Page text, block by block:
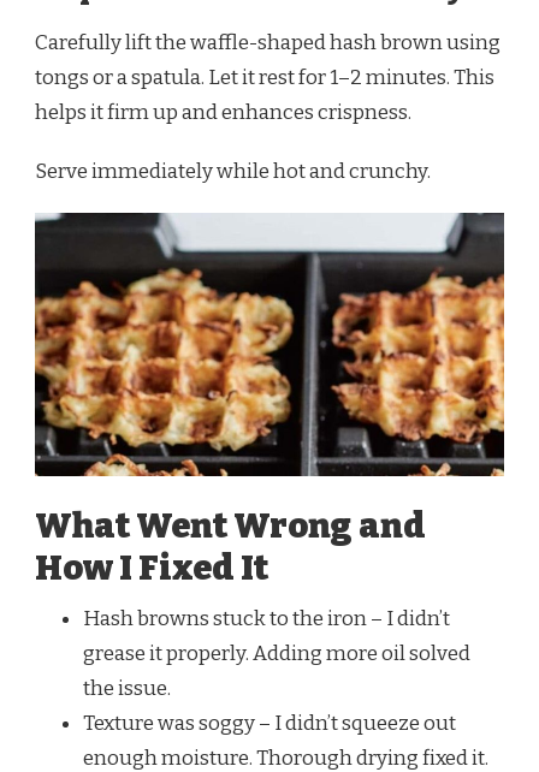
Carefully lift the waffle-shaped hash brown using
tongs or a spatula. Let it rest for 1–2 minutes. This
helps it firm up and enhances crispness.
Serve immediately while hot and crunchy.
What Went Wrong and
How I Fixed It
Hash browns stuck to the iron – I didn’t
grease it properly. Adding more oil solved
the issue.
Texture was soggy – I didn’t squeeze out
enough moisture. Thorough drying fixed it.